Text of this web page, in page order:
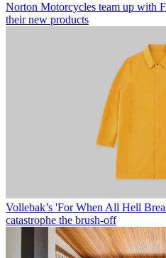
Norton Motorcycles team up with
their new products
Vollebak’s 'For When All Hell
catastrophe the brush-off